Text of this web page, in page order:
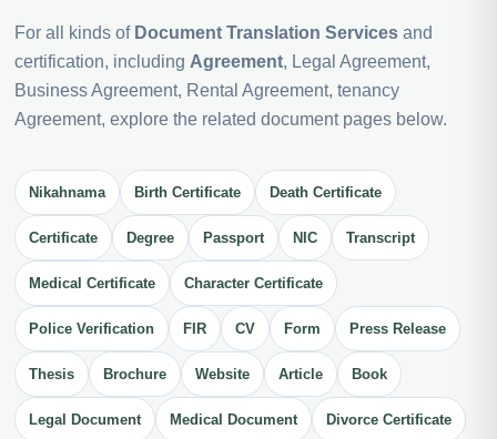
For all kinds of Document Translation Services and
certification, including Agreement, Legal Agreement,
Business Agreement, Rental Agreement, tenancy
Agreement, explore the related document pages below.
Nikahnama Birth Certificate Death Certificate
Certificate Degree Passport NIC Transcript
Medical Certificate Character Certificate
Police Verification FIR CV Form Press Release
Thesis Brochure Website Article Book
Legal Document Medical Document Divorce Certificate